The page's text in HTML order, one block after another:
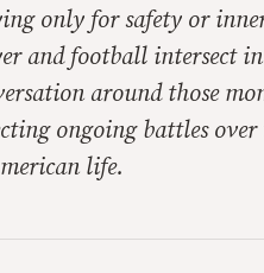
only for safety or
and football intersect
around those
ongoing battles
life.